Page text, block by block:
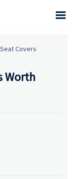

Covers
Worth